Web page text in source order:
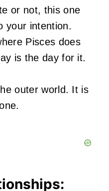
or not, this one
your intention.
Pisces does
is the day for it.
outer world. It is